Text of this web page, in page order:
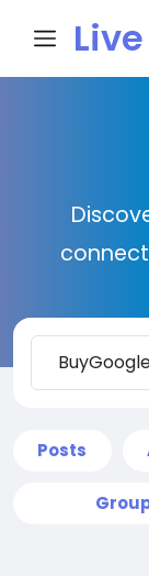
Live
n
Posts